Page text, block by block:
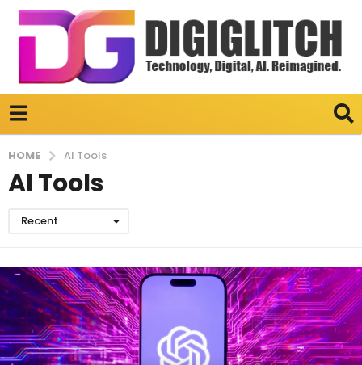
HOME AI Tools
AI Tools
Recent